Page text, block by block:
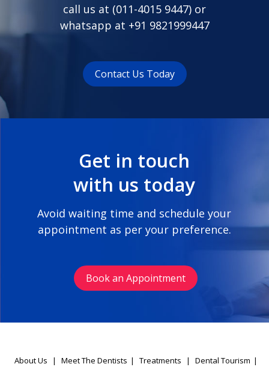
call us at (011-4015 9447) or
whatsapp at +91 9821999447
Contact Us Today
Get in touch
with us today
Avoid waiting time and schedule your
appointment as per your preference.
Book an Appointment
About Us | Meet The Dentists | Treatments | Dental Tourism |